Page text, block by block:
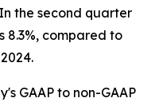
In the second quarter
8.3%, compared to
GAAP to non-GAAP